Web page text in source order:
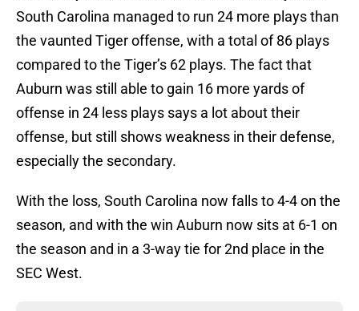
South Carolina managed to run 24 more plays than
the vaunted Tiger offense, with a total of 86 plays
compared to the Tiger’s 62 plays. The fact that
Auburn was still able to gain 16 more yards of
offense in 24 less plays says a lot about their
offense, but still shows weakness in their defense,
especially the secondary.
With the loss, South Carolina now falls to 4-4 on the
season, and with the win Auburn now sits at 6-1 on
the season and in a 3-way tie for 2nd place in the
SEC West.